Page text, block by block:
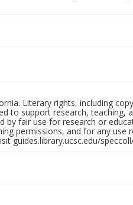
Literary rights, including
to support research, teaching,
fair use for research or
permissions, and for any use
guides.library.ucsc.edu/